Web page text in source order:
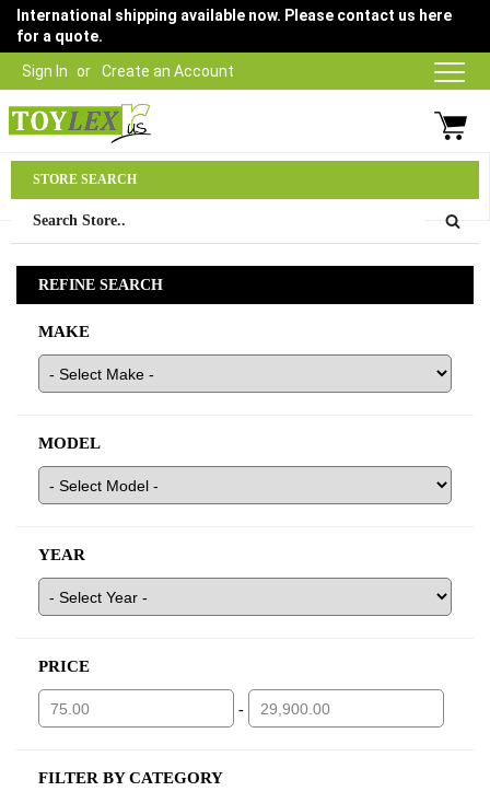
Sign In Create an Account
International shipping available now. Please contact us here
for a quote.
03 9315 1500
STORE SEARCH
REFINE SEARCH
MAKE
MODEL
YEAR
PRICE
-
FILTER BY CATEGORY